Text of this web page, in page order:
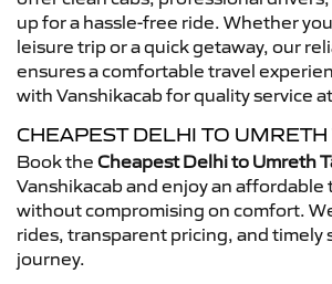
up for a hassle-free ride. Whether
leisure trip or a quick getaway, our
ensures a comfortable travel
with Vanshikacab for quality service
CHEAPEST DELHI TO UMRETH
Book the Cheapest Delhi to Umreth
Vanshikacab and enjoy an affordable
without compromising on comfort.
rides, transparent pricing, and timely
journey.